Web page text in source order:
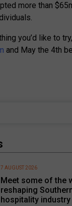
more than
you’d like to
and May the 4th
Meet some of the
reshaping
hospitality industry
7 AUGUST 2026